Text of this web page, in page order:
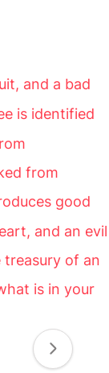
and a bad
is identified
from
good
and an evil
of an
is in your